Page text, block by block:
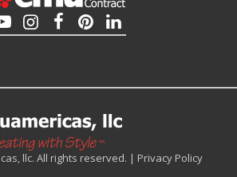
llc. All rights reserved. | Privacy Policy